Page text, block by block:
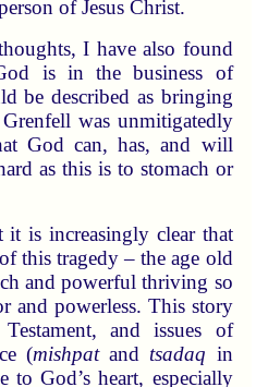
of Jesus Christ.
I have also found
is in the business of
be described as bringing
was unmitigatedly
God can, has, and will
as this is to stomach or
is increasingly clear that
this tragedy – the age old
and powerful thriving so
and powerless. This story
and issues of
(mishpatand tsadaq in
to God’s heart, especially